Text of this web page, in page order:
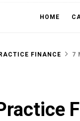
HOME
FINANCE 7